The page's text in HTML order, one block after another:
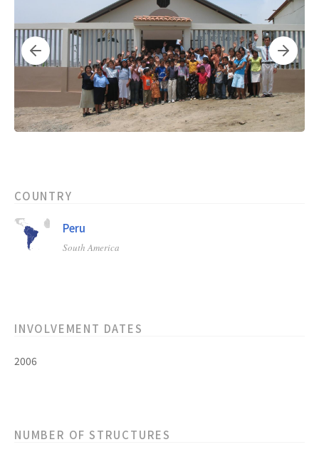
COUNTRY
Peru
South America
INVOLVEMENT DATES
2006
NUMBER OF STRUCTURES